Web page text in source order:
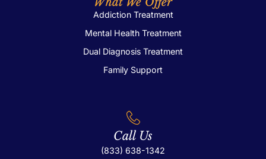
Addiction Treatment
Mental Health Treatment
Dual Diagnosis Treatment
Family Support
Call Us
(833) 638-1342